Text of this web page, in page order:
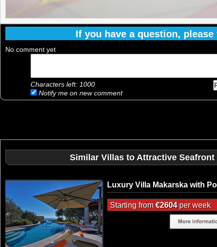
If you have a question,
No comment yet
Characters left: 1000
Notify me on new comment
Similar Villas to Attractive
Luxury Villa Makarska with
Starting from€2604per week